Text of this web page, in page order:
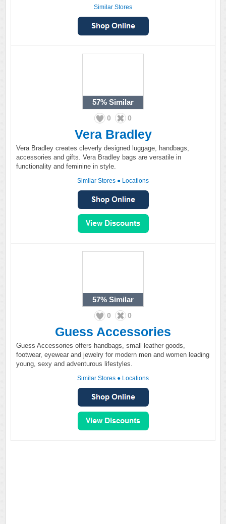
Similar Stores
57% Similar
0 0
Vera Bradley
Vera Bradley creates cleverly designed luggage, handbags,
accessories and gifts. Vera Bradley bags are versatile in
functionality and feminine in style.
Similar Stores ● Locations
57% Similar
0 0
Guess Accessories
Guess Accessories offers handbags, small leather goods,
footwear, eyewear and jewelry for modern men and women leading
young, sexy and adventurous lifestyles.
Similar Stores ● Locations